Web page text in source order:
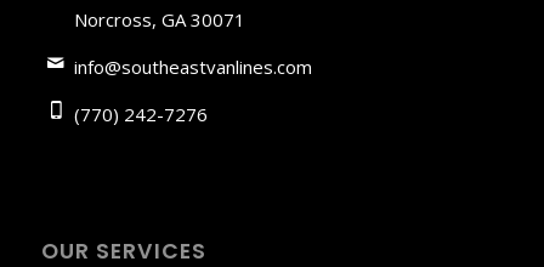
Norcross, GA 30071
info@southeastvanlines.com
(770) 242-7276
OUR SERVICES